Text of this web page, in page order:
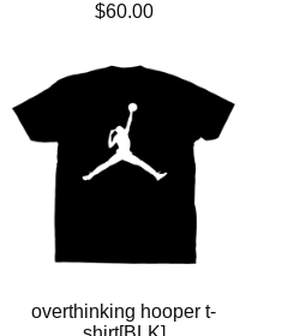
$60.00
overthinking hooper t-